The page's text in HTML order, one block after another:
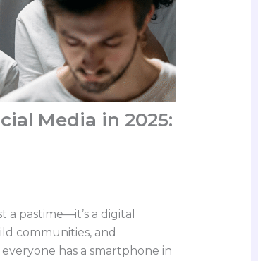
Media in 2025:
a pastime—it’s a digital
communities, and
has a smartphone in